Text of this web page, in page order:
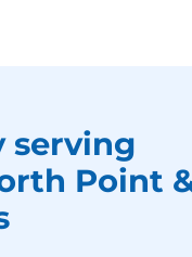
serving
Point